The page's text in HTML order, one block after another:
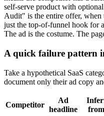
self-serve product with
Audit" is the entire offer, when
just the top-of-funnel hook for
The ad is the costume. The
A quick failure pattern
Take a hypothetical SaaS
document only their ad copy
Competitor
Ad
headline